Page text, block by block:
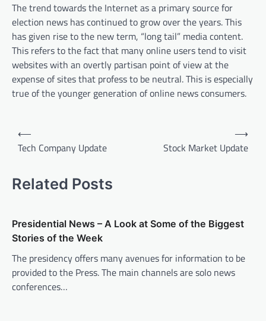
The trend towards the Internet as a primary source for
election news has continued to grow over the years. This
has given rise to the new term, “long tail” media content.
This refers to the fact that many online users tend to visit
websites with an overtly partisan point of view at the
expense of sites that profess to be neutral. This is especially
true of the younger generation of online news consumers.
t
a
v
i
g
a
⟵
Tech Company Update
Stock Market Update
⟶
Related Posts
Presidential News – A Look at Some of the Biggest
Stories of the Week
The presidency offers many avenues for information to be
provided to the Press. The main channels are solo news
conferences…